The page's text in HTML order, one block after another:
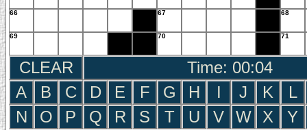
66 67 68
69 70 71
CLEAR
Time: 00:05
A
B C D E F G H I J K
L
N
O P Q R S T U V W X Y